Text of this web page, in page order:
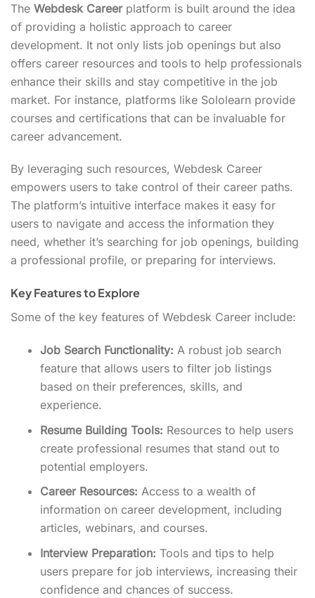
The Webdesk Careerplatform is built around the idea
of providing a holistic approach to career
development. It not only lists job openings but also
offers career resources and tools to help professionals
enhance their skills and stay competitive in the job
market. For instance, platforms like Sololearn provide
courses and certifications that can be invaluable for
career advancement.
By leveraging such resources, Webdesk Career
empowers users to take control of their career paths.
The platform’s intuitive interface makes it easy for
users to navigate and access the information they
need, whether it’s searching for job openings, building
a professional profile, or preparing for interviews.
Key Features to Explore
Some of the key features of Webdesk Career include:
Job Search Functionality: A robust job search
feature that allows users to filter job listings
based on their preferences, skills, and
experience.
Resume Building Tools: Resources to help users
create professional resumes that stand out to
potential employers.
Career Resources: Access to a wealth of
information on career development, including
articles, webinars, and courses.
Interview Preparation: Tools and tips to help
users prepare for job interviews, increasing their
confidence and chances of success.